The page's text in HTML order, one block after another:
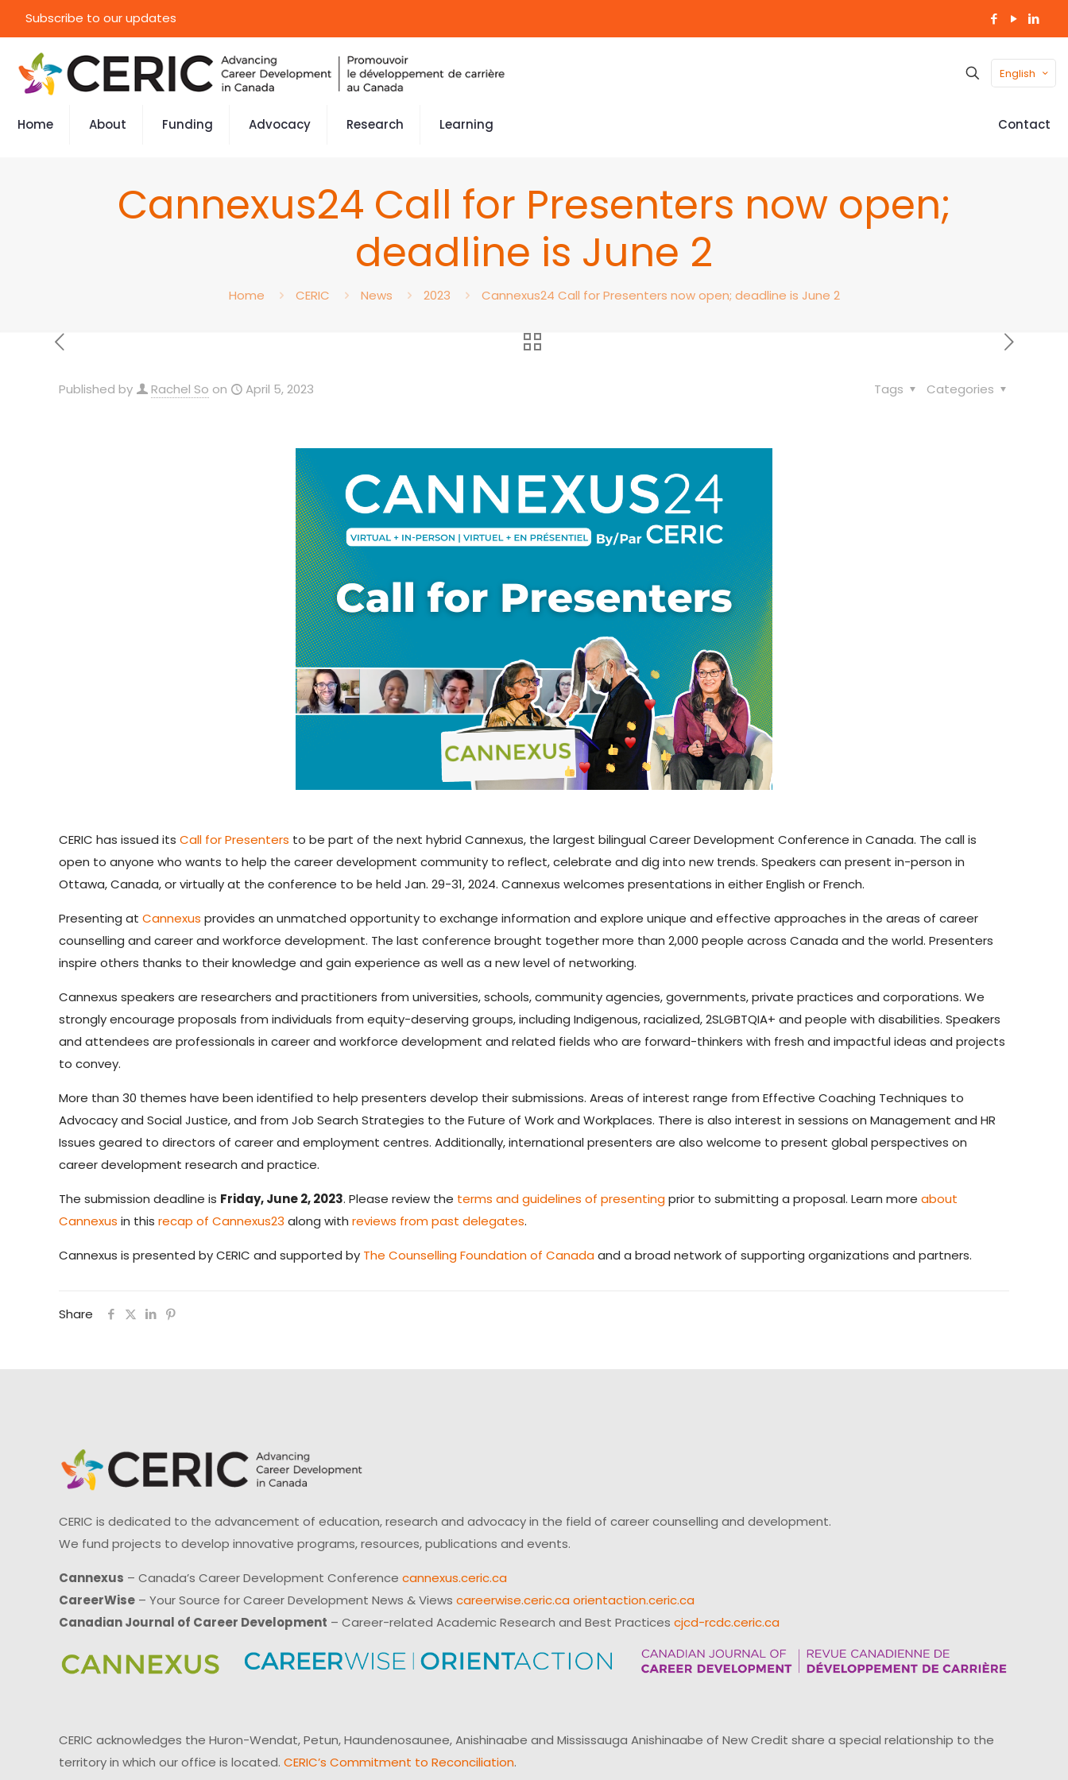
Subscribe to our updates
English
Home About Funding Advocacy Research Learning Contact
Cannexus24 Call for Presenters now open;
deadline is June 2
Home CERIC News 2023 Cannexus24 Call for Presenters now open; deadline is June 2
Published by Rachel So on April 5, 2023 Categories
Tags
CERIC has issued itsCall for Presenters to be part of the next hybrid Cannexus, the largest bilingual Career Development Conference in Canada. The call is
open to anyone who wants to help the career development community to reflect, celebrate and dig into new trends. Speakers can present in-person in
Ottawa, Canada, or virtually at the conference to be held Jan. 29-31, 2024. Cannexus welcomes presentations in either English or French.
Presenting atCannexus provides an unmatched opportunity to exchange information and explore unique and effective approaches in the areas of career
counselling and career and workforce development. The last conference brought together more than 2,000 people across Canada and the world. Presenters
inspire others thanks to their knowledge and gain experience as well as a new level of networking.
Cannexus speakers are researchers and practitioners from universities, schools, community agencies, governments, private practices and corporations. We
strongly encourage proposals from individuals from equity-deserving groups, including Indigenous, racialized, 2SLGBTQIA+ and people with disabilities. Speakers
and attendees are professionals in career and workforce development and related fields who are forward-thinkers with fresh and impactful ideas and projects
to convey.
More than 30 themes have been identified to help presenters develop their submissions. Areas of interest range from Effective Coaching Techniques to
Advocacy and Social Justice, and from Job Search Strategies to the Future of Work and Workplaces. There is also interest in sessions on Management and HR
Issues geared to directors of career and employment centres. Additionally, international presenters are also welcome to present global perspectives on
career development research and practice.
The submission deadline is Friday, June 2, 2023. Please review the terms and guidelines of presentingprior to submitting a proposal. Learn moreabout
Cannexus in thisrecap of Cannexus23 along withreviews from past delegates.
Cannexus is presented by CERIC and supported by The Counselling Foundation of Canadaand a broad network of supporting organizations and partners.
Share
CERIC is dedicated to the advancement of education, research and advocacy in the field of career counselling and development.
We fund projects to develop innovative programs, resources, publications and events.
Cannexus – Canada’s Career Development Conference cannexus.ceric.ca
CareerWise – Your Source for Career Development News & Views careerwise.ceric.ca orientaction.ceric.ca
Canadian Journal of Career Development – Career-related Academic Research and Best Practices cjcd-rcdc.ceric.ca
CERIC acknowledges the Huron-Wendat, Petun, Haundenosaunee, Anishinaabe and Mississauga Anishinaabe of New Credit share a special relationship to the
territory in which our office is located. CERIC’s Commitment to Reconciliation.